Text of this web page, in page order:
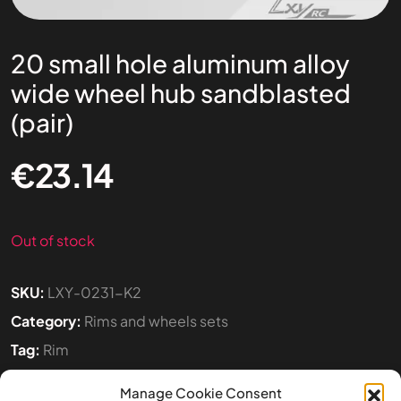
Manage Cookie Consent
20 small hole aluminum alloy
wide wheel hub sandblasted
(pair)
€23.14
Out of stock
SKU: LXY-0231-K2
Category: Rims and wheels sets
Tag: Rim